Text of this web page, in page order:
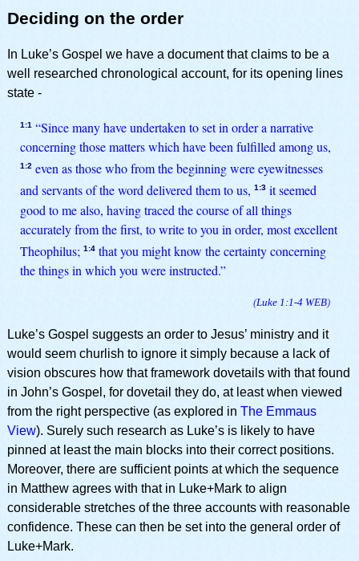
Deciding on the order
In Luke’s Gospel we have a document that claims to be a
well researched chronological account, for its opening lines
state -
1:1“Since many have undertaken to set in order a narrative
concerning those matters which have been fulfilled among us,
1:2even as those who from the beginning were eyewitnesses
and servants of the word delivered them to us, 1:3it seemed
good to me also, having traced the course of all things
accurately from the first, to write to you in order, most excellent
Theophilus; 1:4that you might know the certainty concerning
the things in which you were instructed.”
(Luke 1:1-4 WEB)
Luke’s Gospel suggests an order to Jesus’ ministry and it
would seem churlish to ignore it simply because a lack of
vision obscures how that framework dovetails with that found
in John’s Gospel, for dovetail they do, at least when viewed
from the right perspective (as explored in The Emmaus
View). Surely such research as Luke’s is likely to have
pinned at least the main blocks into their correct positions.
Moreover, there are sufficient points at which the sequence
in Matthew agrees with that in Luke+Mark to align
considerable stretches of the three accounts with reasonable
confidence. These can then be set into the general order of
Luke+Mark.